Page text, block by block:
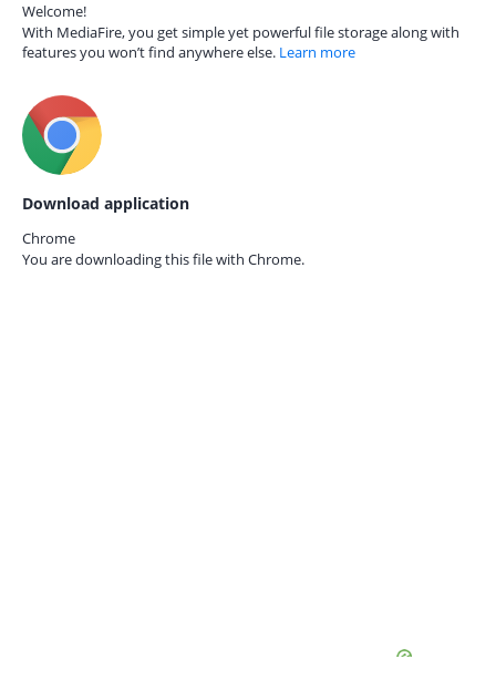
Welcome!
With MediaFire, you get simple yet powerful file storage along with
features you won’t find anywhere else. Learn more
Download application
Chrome
You are downloading this file with Chrome.